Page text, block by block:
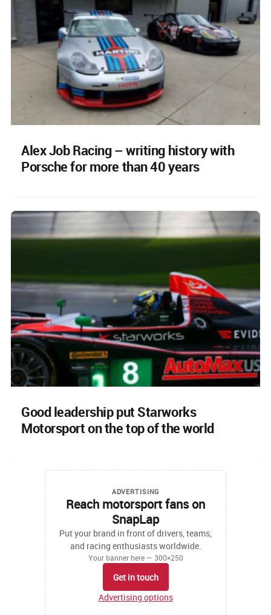
Alex Job Racing – writing history with
Porsche for more than 40 years
Good leadership put Starworks
Motorsport on the top of the world
ADVERTISING
Reach motorsport fans on
SnapLap
Put your brand in front of drivers, teams,
and racing enthusiasts worldwide.
Your banner here — 300×250
Get in touch
Advertising options